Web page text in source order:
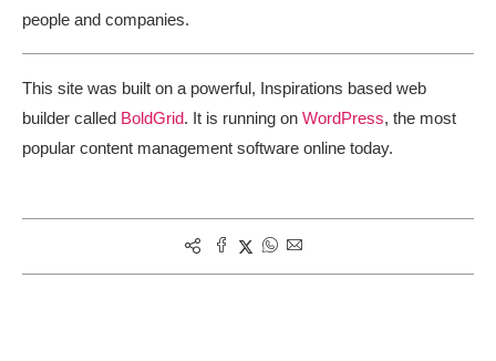
people and companies.
This site was built on a powerful, Inspirations based web
builder called BoldGrid. It is running on WordPress, the most
popular content management software online today.